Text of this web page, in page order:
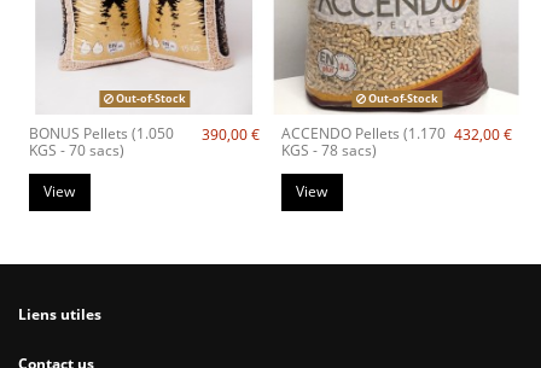
Out-of-Stock
BONUS Pellets (1.050
KGS - 70 sacs)
390,00 €
View
Out-of-Stock
ACCENDO Pellets (1.170
KGS - 78 sacs)
432,00 €
View
Liens utiles